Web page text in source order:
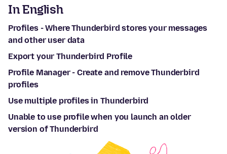
In English
Profiles - Where Thunderbird stores your messages
and other user data
Export your Thunderbird Profile
Profile Manager - Create and remove Thunderbird
profiles
Use multiple profiles in Thunderbird
Unable to use profile when you launch an older
version of Thunderbird